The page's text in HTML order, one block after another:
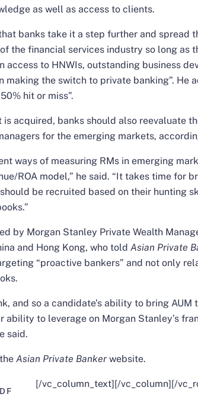
as well as access to clients.
banks take it a step further and spread
the financial services industry so long as
access to HNWIs, outstanding business
making the switch to private banking”. He
hit or miss”.
acquired, banks should also reevaluate
for the emerging markets,
ways of measuring RMs in emerging
ROA model,” he said. “It takes time for
be recruited based on their hunting
by Morgan Stanley Private Wealth
and Hong Kong, who told Asian Private
“proactive bankers” and not only
.
and so a candidate’s ability to bring AUM
ability to leverage on Morgan Stanley’s
said.
Asian Private Banker website.
[/vc_column_text][/vc_column][/